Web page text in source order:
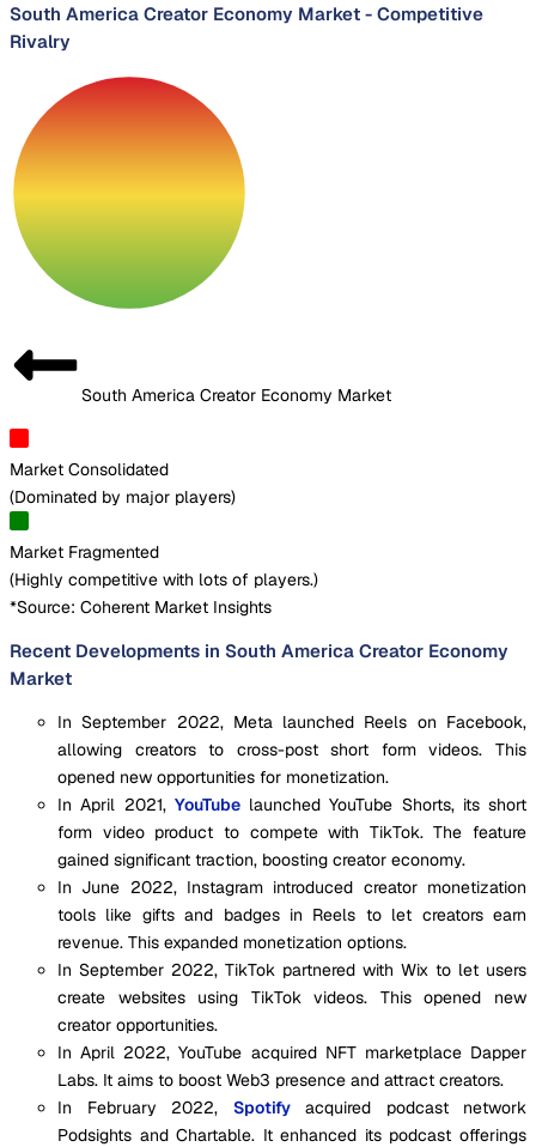
South America Creator Economy Market - Competitive
Rivalry
South America Creator Economy Market
Market Consolidated
(Dominated by major players)
Market Fragmented
(Highly competitive with lots of players.)
*Source: Coherent Market Insights
Recent Developments in South America Creator Economy
Market
In September 2022, Meta launched Reels on Facebook,
allowing creators to cross-post short form videos. This
opened new opportunities for monetization.
In April 2021, YouTubelaunched YouTube Shorts, its short
form video product to compete with TikTok. The feature
gained significant traction, boosting creator economy.
In June 2022, Instagram introduced creator monetization
tools like gifts and badges in Reels to let creators earn
revenue. This expanded monetization options.
In September 2022, TikTok partnered with Wix to let users
create websites using TikTok videos. This opened new
creator opportunities.
In April 2022, YouTube acquired NFT marketplace Dapper
Labs. It aims to boost Web3 presence and attract creators.
In February 2022, Spotifyacquired podcast network
Podsights and Chartable. It enhanced its podcast offerings